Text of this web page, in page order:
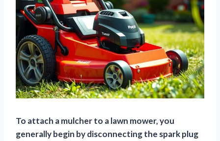
To attach a mulcher to a lawn mower, you
generally begin by disconnecting the spark plug